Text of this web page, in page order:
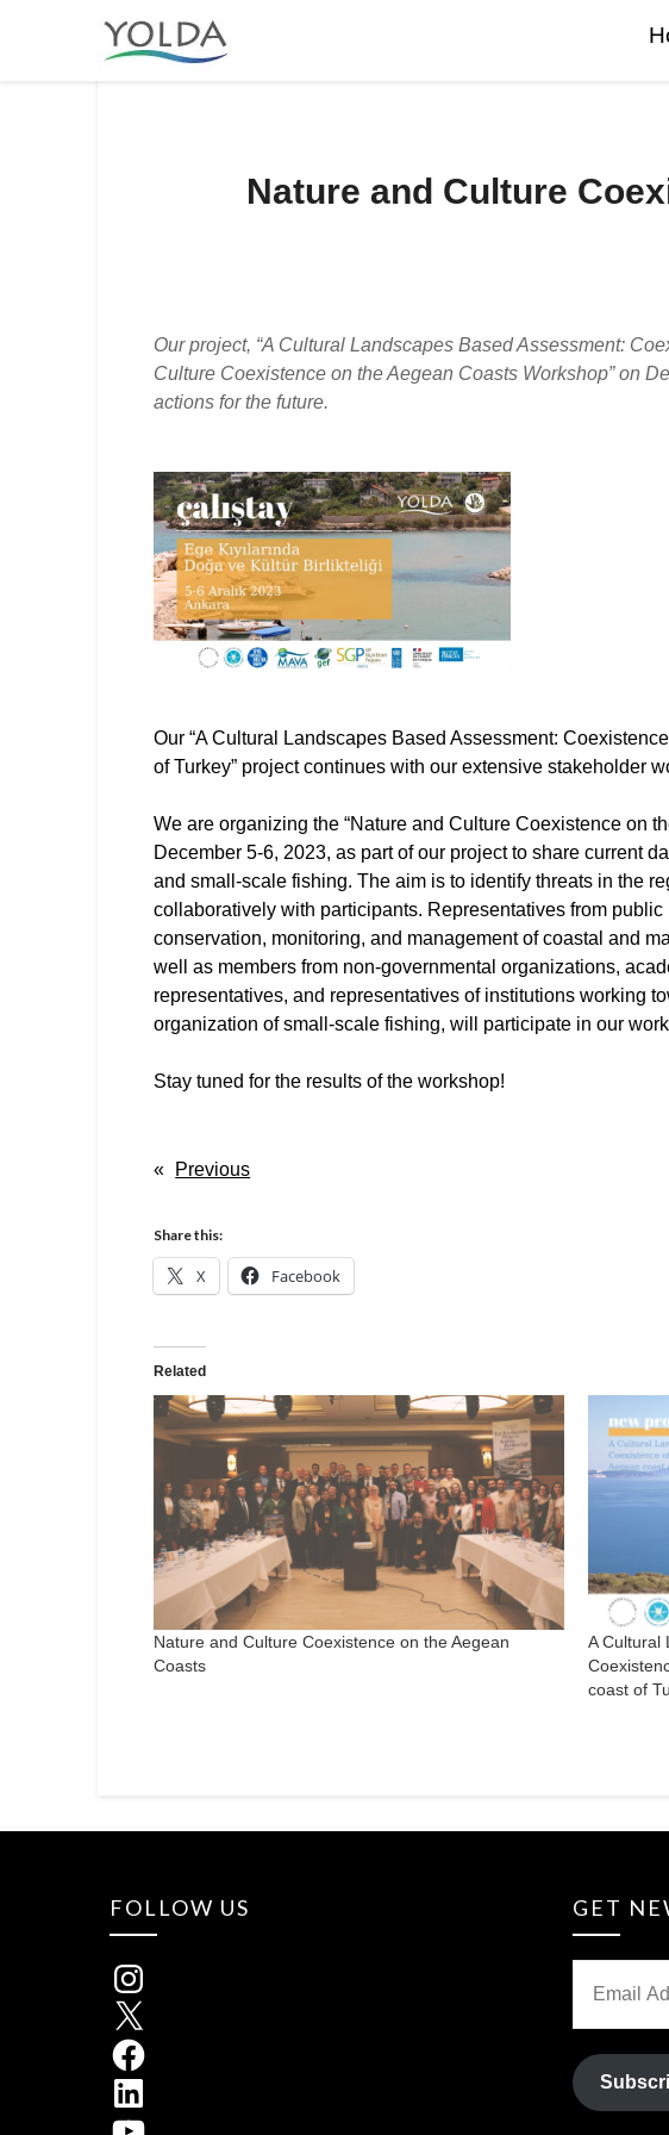
Nature and Culture
Our project, “A Cultural Landscapes Based Assessment:
Culture Coexistence on the Aegean Coasts Workshop” on
actions for the future.
Our “A Cultural Landscapes Based Assessment:
of Turkey” project continues with our extensive stakeholder
We are organizing the “Nature and Culture Coexistence on
December 5-6, 2023, as part of our project to share current
and small-scale fishing. The aim is to identify threats in the
collaboratively with participants. Representatives from
conservation, monitoring, and management of coastal and
well as members from non-governmental organizations,
representatives, and representatives of institutions working
organization of small-scale fishing, will participate in our
Stay tuned for the results of the workshop!
« Previous
Share this:
X Facebook
Related
Nature and Culture Coexistence on the Aegean
Coasts
A Cultural
coast of
FOLLOW US GET